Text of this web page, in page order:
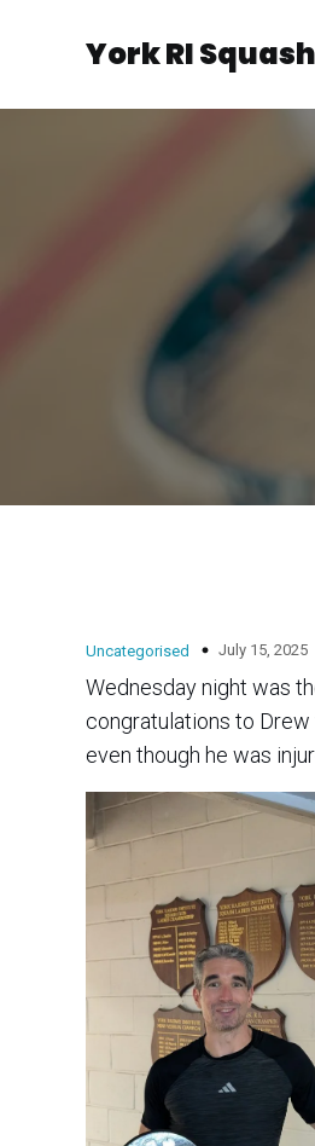
York RI
Uncategorised July 15, 2025
Wednesday night was
congratulations to Drew who was the winner!!! A massive
even though he was